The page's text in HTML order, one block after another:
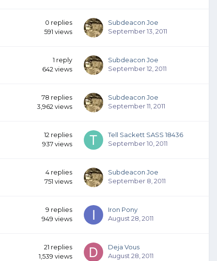
0 replies
591 views
Subdeacon Joe
September 13, 2011
1 reply
642views
Subdeacon Joe
September 12, 2011
78 replies
3,962views
Subdeacon Joe
September 11, 2011
12 replies
937views
Tell Sackett SASS 18436
September 10, 2011
4 replies
751 views
Subdeacon Joe
September 8, 2011
9 replies
949 views
Iron Pony
August 28, 2011
21 replies
1,539 views
Deja Vous
August 28, 2011